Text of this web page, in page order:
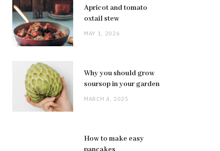
Apricot and tomato
oxtail stew
MAY 1, 2026
Why you should grow
soursop in your garden
MARCH 4, 2025
How to make easy